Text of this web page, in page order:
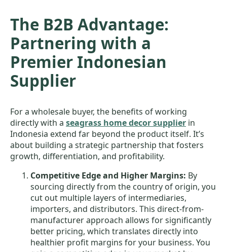
The B2B Advantage:
Partnering with a
Premier Indonesian
Supplier
For a wholesale buyer, the benefits of working
directly with a seagrass home decor supplier in
Indonesia extend far beyond the product itself. It’s
about building a strategic partnership that fosters
growth, differentiation, and profitability.
Competitive Edge and Higher Margins: By
sourcing directly from the country of origin, you
cut out multiple layers of intermediaries,
importers, and distributors. This direct-from-
manufacturer approach allows for significantly
better pricing, which translates directly into
healthier profit margins for your business. You